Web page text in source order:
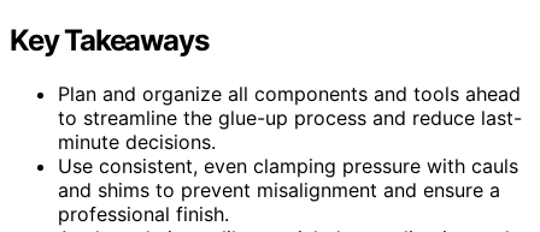
Key Takeaways
Plan and organize all components and tools ahead
to streamline the glue-up process and reduce last-
minute decisions.
Use consistent, even clamping pressure with cauls
and shims to prevent misalignment and ensure a
professional finish.